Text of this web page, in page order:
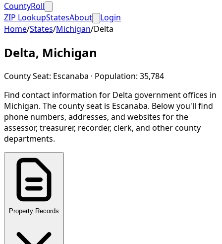
CountyRoll
ZIP LookupStatesAbout
Login
Home/States/Michigan/Delta
Delta, Michigan
County Seat: Escanaba · Population: 35,784
Find contact information for Delta government offices in
Michigan. The county seat is Escanaba. Below you'll find
phone numbers, addresses, and websites for the
assessor, treasurer, recorder, clerk, and other county
departments.
Property Records